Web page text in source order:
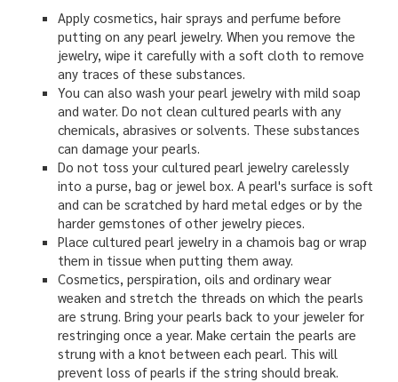
Apply cosmetics, hair sprays and perfume before
putting on any pearl jewelry. When you remove the
jewelry, wipe it carefully with a soft cloth to remove
any traces of these substances.
You can also wash your pearl jewelry with mild soap
and water. Do not clean cultured pearls with any
chemicals, abrasives or solvents. These substances
can damage your pearls.
Do not toss your cultured pearl jewelry carelessly
into a purse, bag or jewel box. A pearl's surface is soft
and can be scratched by hard metal edges or by the
harder gemstones of other jewelry pieces.
Place cultured pearl jewelry in a chamois bag or wrap
them in tissue when putting them away.
Cosmetics, perspiration, oils and ordinary wear
weaken and stretch the threads on which the pearls
are strung. Bring your pearls back to your jeweler for
restringing once a year. Make certain the pearls are
strung with a knot between each pearl. This will
prevent loss of pearls if the string should break.